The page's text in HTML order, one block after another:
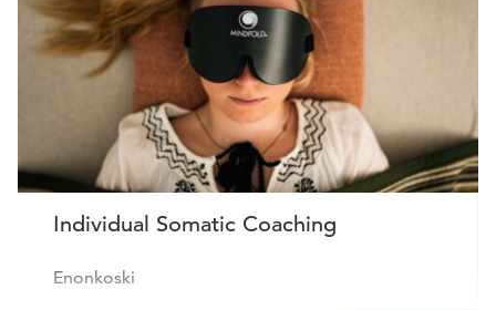
Individual Somatic Coaching
Enonkoski